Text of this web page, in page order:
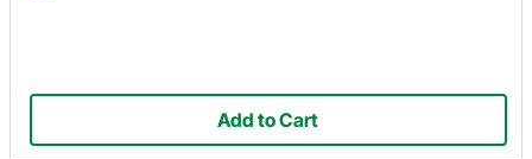
Add to Cart